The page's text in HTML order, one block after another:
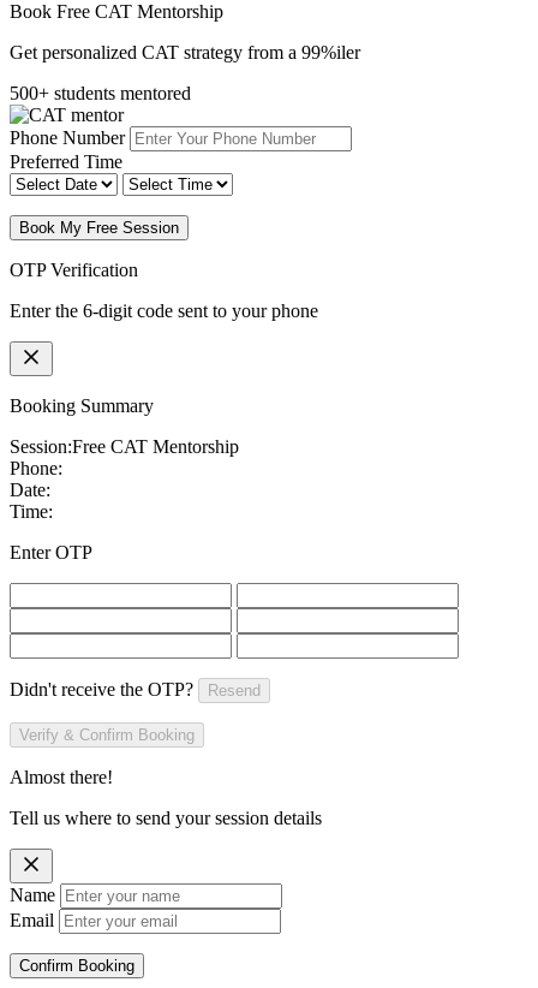
Book Free CAT Mentorship
Get personalized CAT strategy from a 99%iler
500+ students mentored
Phone Number
Preferred Time
Book My Free Session
OTP Verification
Enter the 6-digit code sent to your phone
Booking Summary
Session:Free CAT Mentorship
Phone:
Date:
Time:
Enter OTP
Didn't receive the OTP? Resend
Verify & Confirm Booking
Almost there!
Tell us where to send your session details
Name
Email
Confirm Booking